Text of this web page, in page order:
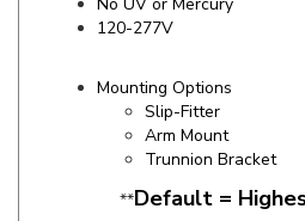
Arm Mount
Trunnion Bracket
** Default =
Though LEDone (the